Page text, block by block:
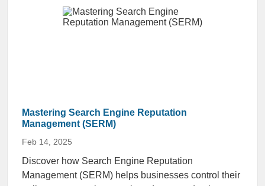
Mastering Search Engine Reputation
Management (SERM)
Feb 14, 2025
Discover how Search Engine Reputation
Management (SERM) helps businesses control their